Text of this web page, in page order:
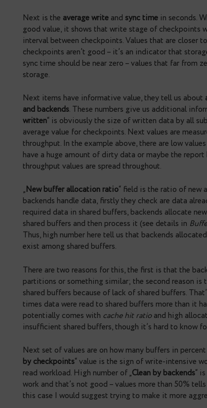
stats.
Next is the information about
which occurred by xlog. Current value is
40%, indicate that xlog checkpoints
by increasing the number of WAL
checkpoints “ is time interval between
be nearcheckpoint_timeout. Values
occurrence frequency of xlog
max_wal_size(orcheckpoint_segmentsfor
Next is theaverage writeand
good value, it shows that write stage of
interval between checkpoints. Values
checkpoints aren’t good – it’s an
sync time should be near zero – values
storage.
and backends . These numbers give us
written“ is obviously the size of written
average value for checkpoints. Next
throughput. In the example above, there
have a huge amount of dirty data or
„New buffer allocation ratio“ field is the
backends handle data, firstly they check
required data in shared buffers,
shared buffers and then process it (see